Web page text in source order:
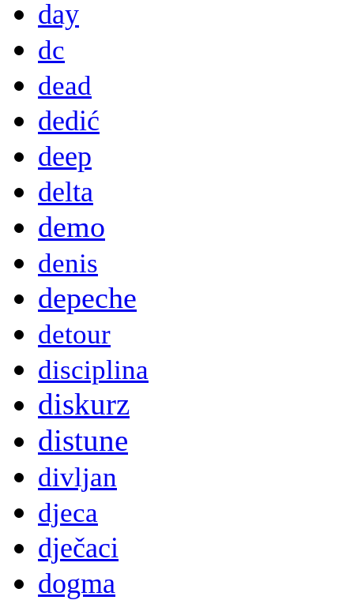
day
dc
dead
dedić
deep
delta
demo
denis
depeche
detour
disciplina
diskurz
distune
divljan
djeca
dječaci
dogma